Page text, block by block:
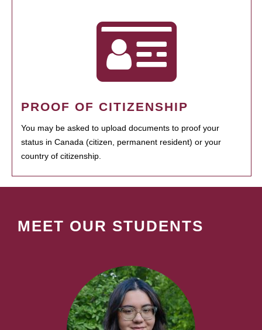
PROOF OF CITIZENSHIP
You may be asked to upload documents to proof your
status in Canada (citizen, permanent resident) or your
country of citizenship.
MEET OUR STUDENTS